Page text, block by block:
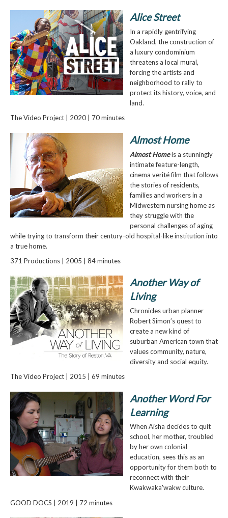
Alice Street
In a rapidly gentrifying
Oakland, the construction of
a luxury condominium
threatens a local mural,
forcing the artists and
neighborhood to rally to
protect its history, voice, and
land.
The Video Project | 2020 | 70 minutes
Almost Home
Almost Homeis a stunningly
intimate feature-length,
cinema verité film that follows
the stories of residents,
families and workers in a
Midwestern nursing home as
they struggle with the
personal challenges of aging
while trying to transform their century-old hospital-like institution into
a true home.
371 Productions | 2005 | 84 minutes
Another Way of
Living
Chronicles urban planner
Robert Simon’s quest to
create a new kind of
suburban American town that
values community, nature,
diversity and social equity.
The Video Project | 2015 | 69 minutes
Another Word For
Learning
When Aisha decides to quit
school, her mother, troubled
by her own colonial
education, sees this as an
opportunity for them both to
reconnect with their
Kwakwaka'wakw culture.
GOOD DOCS | 2019 | 72 minutes